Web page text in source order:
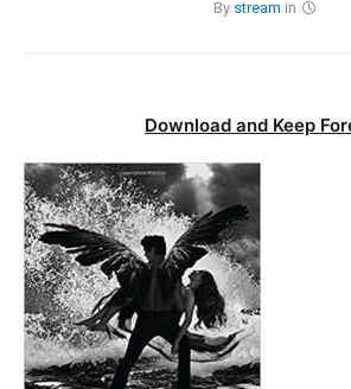
By stream in
Download and Keep